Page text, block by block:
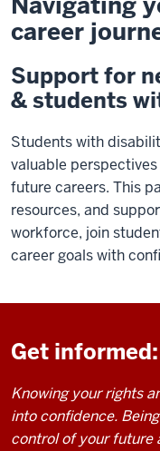
career
Support for
& students
Students with
valuable
future careers. This
resources, and
workforce, join
career goals with
Get
Knowing your rights
into confidence.
control of your future